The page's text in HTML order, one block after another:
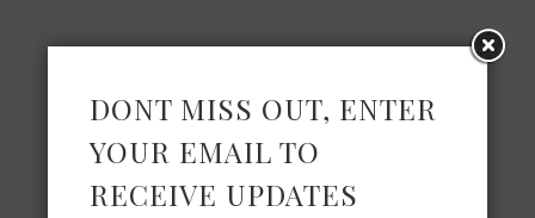
DONT MISS OUT, ENTER
YOUR EMAIL TO
RECEIVE UPDATES